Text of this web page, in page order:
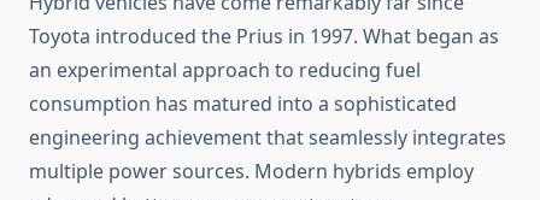
Toyota introduced the Prius in 1997. What began as
an experimental approach to reducing fuel
consumption has matured into a sophisticated
engineering achievement that seamlessly integrates
multiple power sources. Modern hybrids employ